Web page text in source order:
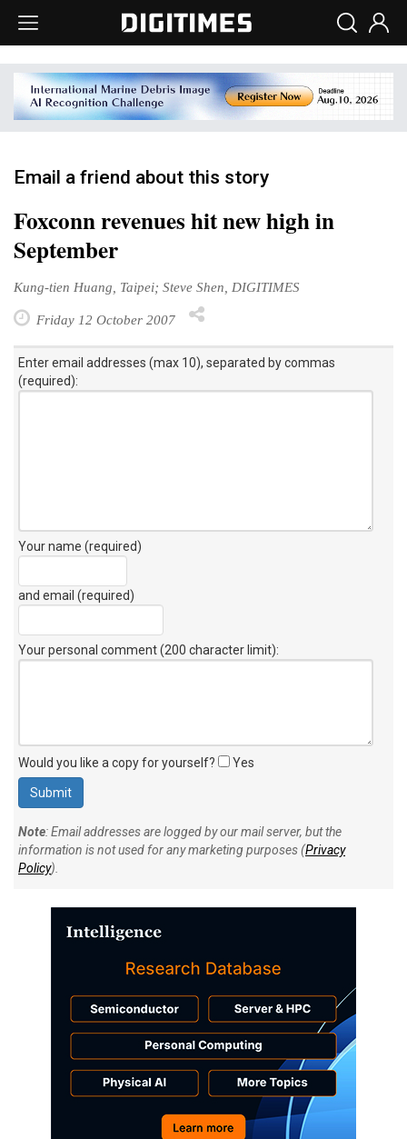
Email a friend about this story
Foxconn revenues hit new high in
September
Kung-tien Huang, Taipei; Steve Shen, DIGITIMES
Friday 12 October 2007
Enter email addresses (max 10), separated by commas
(required):
Your name (required)
and email (required)
Your personal comment (200 character limit):
Would you like a copy for yourself? Yes
Note: Email addresses are logged by our mail server, but the
information is not used for any marketing purposes (Privacy
Policy).